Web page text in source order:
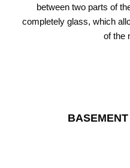
between two parts of
completely glass, which
of the